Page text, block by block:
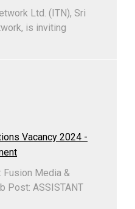
Ltd. (ITN), Sri
is inviting
Vacancy 2024 -
Fusion Media &
Post: ASSISTANT